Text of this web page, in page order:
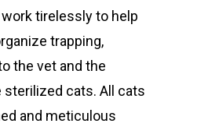
tirelessly to help
trapping,
the vet and the
sterilized cats. All cats
and meticulous